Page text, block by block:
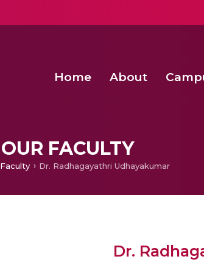
Home About
OUR FACULTY
Faculty Dr. Radhagayathri Udhayakumar
Dr.